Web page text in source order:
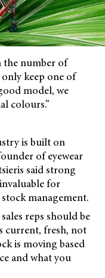
the number of
keep one of
model, we
colours.”
is built on
of eyewear
said strong
for
management.
reps should be
current, fresh, not
is moving based
and what you